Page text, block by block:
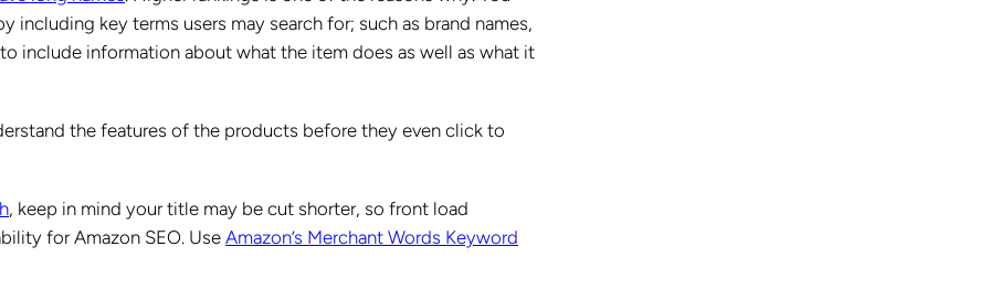
key terms users may search for; such as brand names,
include information about what the item does as well as what it
the features of the products before they even click to
, keep in mind your title may be cut shorter, so front load
for Amazon SEO. Use Amazon’s Merchant Words Keyword